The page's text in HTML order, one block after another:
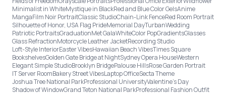
Minimalist in WhiteMystique in BlackRed and Blue Color GelsAnime
MangaFilm Noir PortraitClassic StudioChain-Link FenceRed Room Portrait
Silhouette of Honor, USA Flag PrideMemorial DayTurbanWedding
Patriotic PortraitsGraduationMet GalaWhiteColor PopGradientsGlasses
Glass RefractionMotorcycle Leather JacketRecording Studio
Loft-Style InteriorEaster VibesHawaiian Beach VibesTimes Square
BookshelvesGolden Gate Bridge at NightSydney Opera HouseWestern
Elegant Simple StudioBrooklyn BridgePalouse HillsRose Garden Portrait
IT Server RoomBakery Street VibesLaptop OfficeSecta Theme
Joshua Tree National ParkProfessional UniversityValentine's Day
Shadow of WindowGrand Teton National ParkProfessional Fashion Outfit